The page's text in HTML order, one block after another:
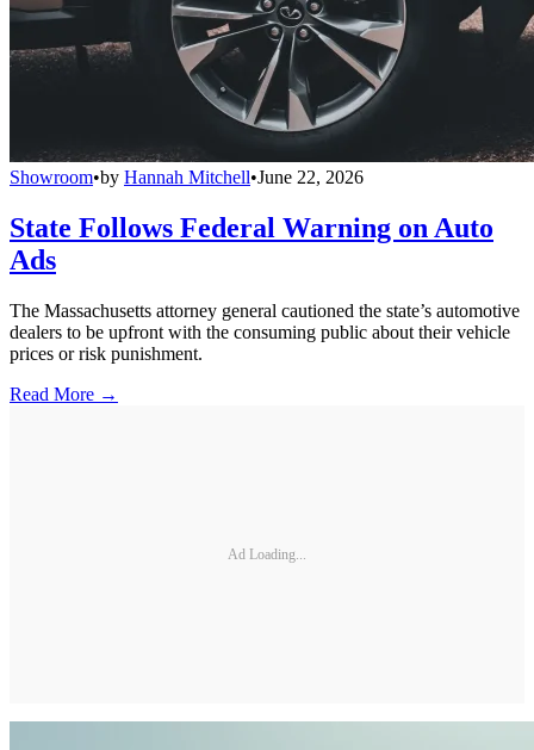
Showroom•by Hannah Mitchell•June 22, 2026
State Follows Federal Warning on Auto
Ads
The Massachusetts attorney general cautioned the state’s automotive
dealers to be upfront with the consuming public about their vehicle
prices or risk punishment.
Read More →
Ad Loading...